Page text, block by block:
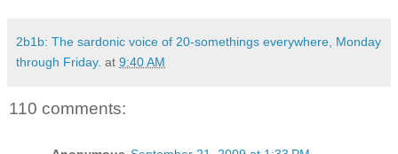
2b1b: The sardonic voice of 20-somethings everywhere, Monday
through Friday. at 9:40 AM
110 comments: